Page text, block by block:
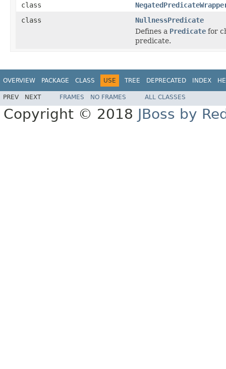
class
class
NullnessPredicate
Defines a Predicate for
predicate.
OVERVIEW PACKAGE CLASS USE TREE DEPRECATED INDEX
PREV NEXT FRAMES NO FRAMES ALL CLASSES
Copyright © 2018 JBoss by